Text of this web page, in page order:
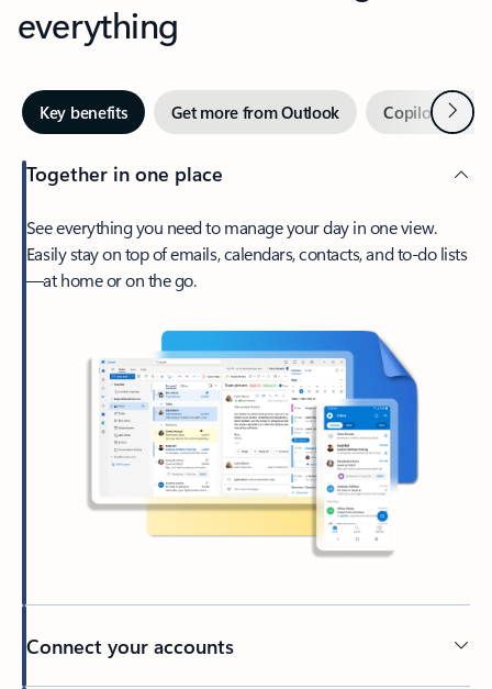
everything
Key benefits Get more from Outlook Copilot inNext
Together in one place
See everything you need to manage your day in one view.
Easily stay on top of emails, calendars, contacts, and to-do lists
—at home or on the go.
Connect your accounts